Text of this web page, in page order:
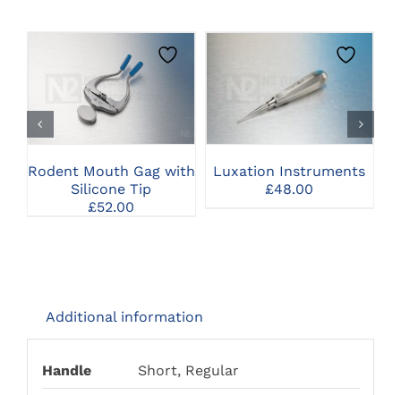
CLICK HERE TO
SELECT OPTIONS
Rodent Mouth Gag with
Silicone Tip
£52.00
PRODUCT
HAS
VARIANTS.
THE
OPTIONS
CLICK HERE TO
SELECT OPTIONS
Luxation Instruments
£48.00
Additional information
Handle Short, Regular